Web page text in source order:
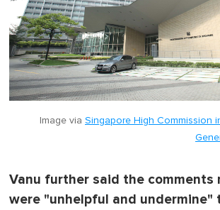
Image via Singapore High Commission
Vanu further said the comments
were "unhelpful and undermine"